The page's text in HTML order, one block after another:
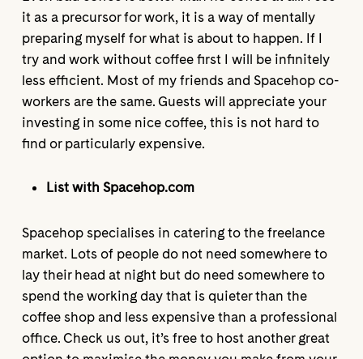
it as a precursor for work, it is a way of mentally
preparing myself for what is about to happen. If I
try and work without coffee first I will be infinitely
less efficient. Most of my friends and Spacehop co-
workers are the same. Guests will appreciate your
investing in some nice coffee, this is not hard to
find or particularly expensive.
List with Spacehop.com
Spacehop specialises in catering to the freelance
market. Lots of people do not need somewhere to
lay their head at night but do need somewhere to
spend the working day that is quieter than the
coffee shop and less expensive than a professional
office. Check us out, it’s free to host another great